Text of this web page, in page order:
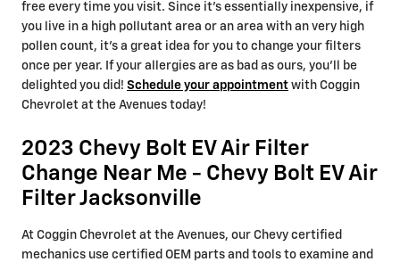
free every time you visit. Since it's essentially inexpensive, if
you live in a high pollutant area or an area with an very high
pollen count, it's a great idea for you to change your filters
once per year. If your allergies are as bad as ours, you'll be
delighted you did! Schedule your appointment with Coggin
Chevrolet at the Avenues today!
2023 Chevy Bolt EV Air Filter
Change Near Me - Chevy Bolt EV Air
Filter Jacksonville
At Coggin Chevrolet at the Avenues, our Chevy certified
mechanics use certified OEM parts and tools to examine and